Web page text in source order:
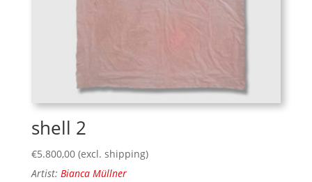
shell 2
€5.800,00 (excl. shipping)
Artist: Bianca Müllner